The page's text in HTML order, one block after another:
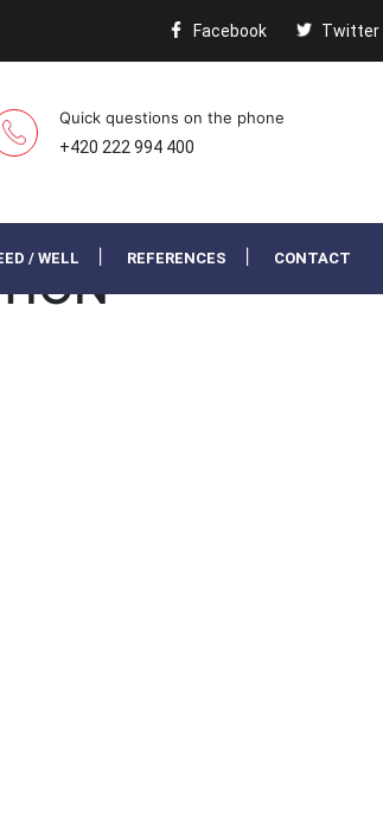
Facebook Twitter
Quick questions on the phone
+420 222 994 400
/ WELL REFERENCES CONTACT